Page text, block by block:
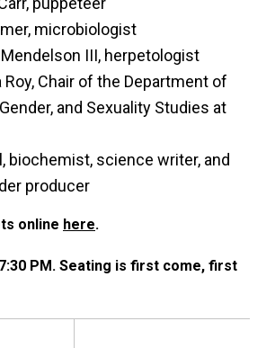
microbiologist
III, herpetologist
Roy, Chair of the Department of
and Sexuality Studies at
biochemist, science writer, and
producer
online here.
PM. Seating is first come, first